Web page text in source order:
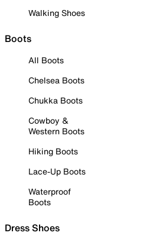
Walking Shoes
Boots
All Boots
Chelsea Boots
Chukka Boots
Cowboy &
Western Boots
Hiking Boots
Lace-Up Boots
Waterproof
Boots
Dress Shoes